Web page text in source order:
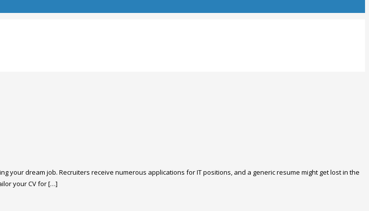
your dream job. Recruiters receive numerous applications for IT positions, and a generic resume might get lost in the
your CV for […]